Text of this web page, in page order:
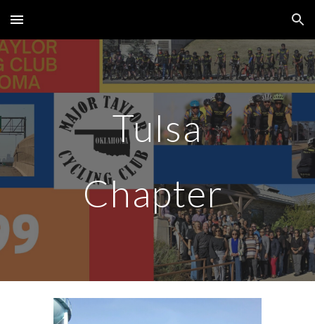
Skip to main content Skip to navigation
Tulsa
Chapter